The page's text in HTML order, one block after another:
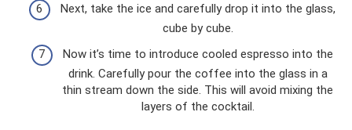
Next, take the ice and carefully drop it into the glass,
cube by cube.
Now it’s time to introduce cooled espresso into the
drink. Carefully pour the coffee into the glass in a
thin stream down the side. This will avoid mixing the
layers of the cocktail.